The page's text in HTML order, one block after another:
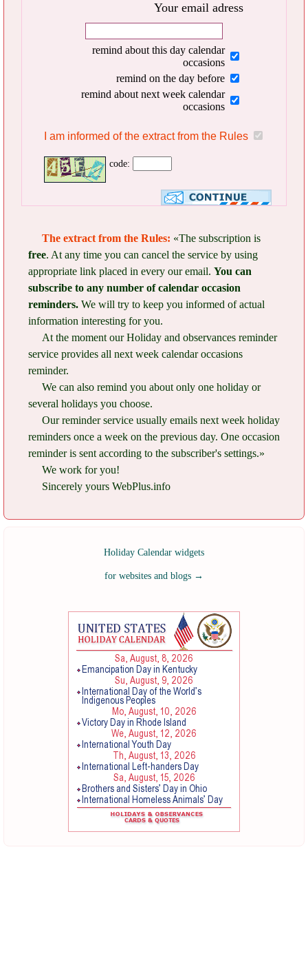
Your email adress
remind about this day calendar
occasions
remind on the day before
remind about next week calendar
occasions
I am informed of the extract from the Rules
code:
The extract from the Rules: «The subscription is
free. At any time you can cancel the service by using
appropriate link placed in every our email. You can
subscribe to any number of calendar occasion
reminders. We will try to keep you informed of actual
information interesting for you.
At the moment our Holiday and observances reminder
service provides all next week calendar occasions
reminder.
We can also remind you about only one holiday or
several holidays you choose.
Our reminder service usually emails next week holiday
reminders once a week on the previous day. One occasion
reminder is sent according to the subscriber's settings.»
We work for you!
Sincerely yours WebPlus.info
Holiday Calendar widgets
for websites and blogs →